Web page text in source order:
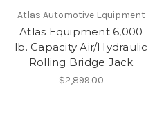
Atlas Automotive Equipment
Atlas Equipment 6,000
lb. Capacity Air/Hydraulic
Rolling Bridge Jack
$2,899.00